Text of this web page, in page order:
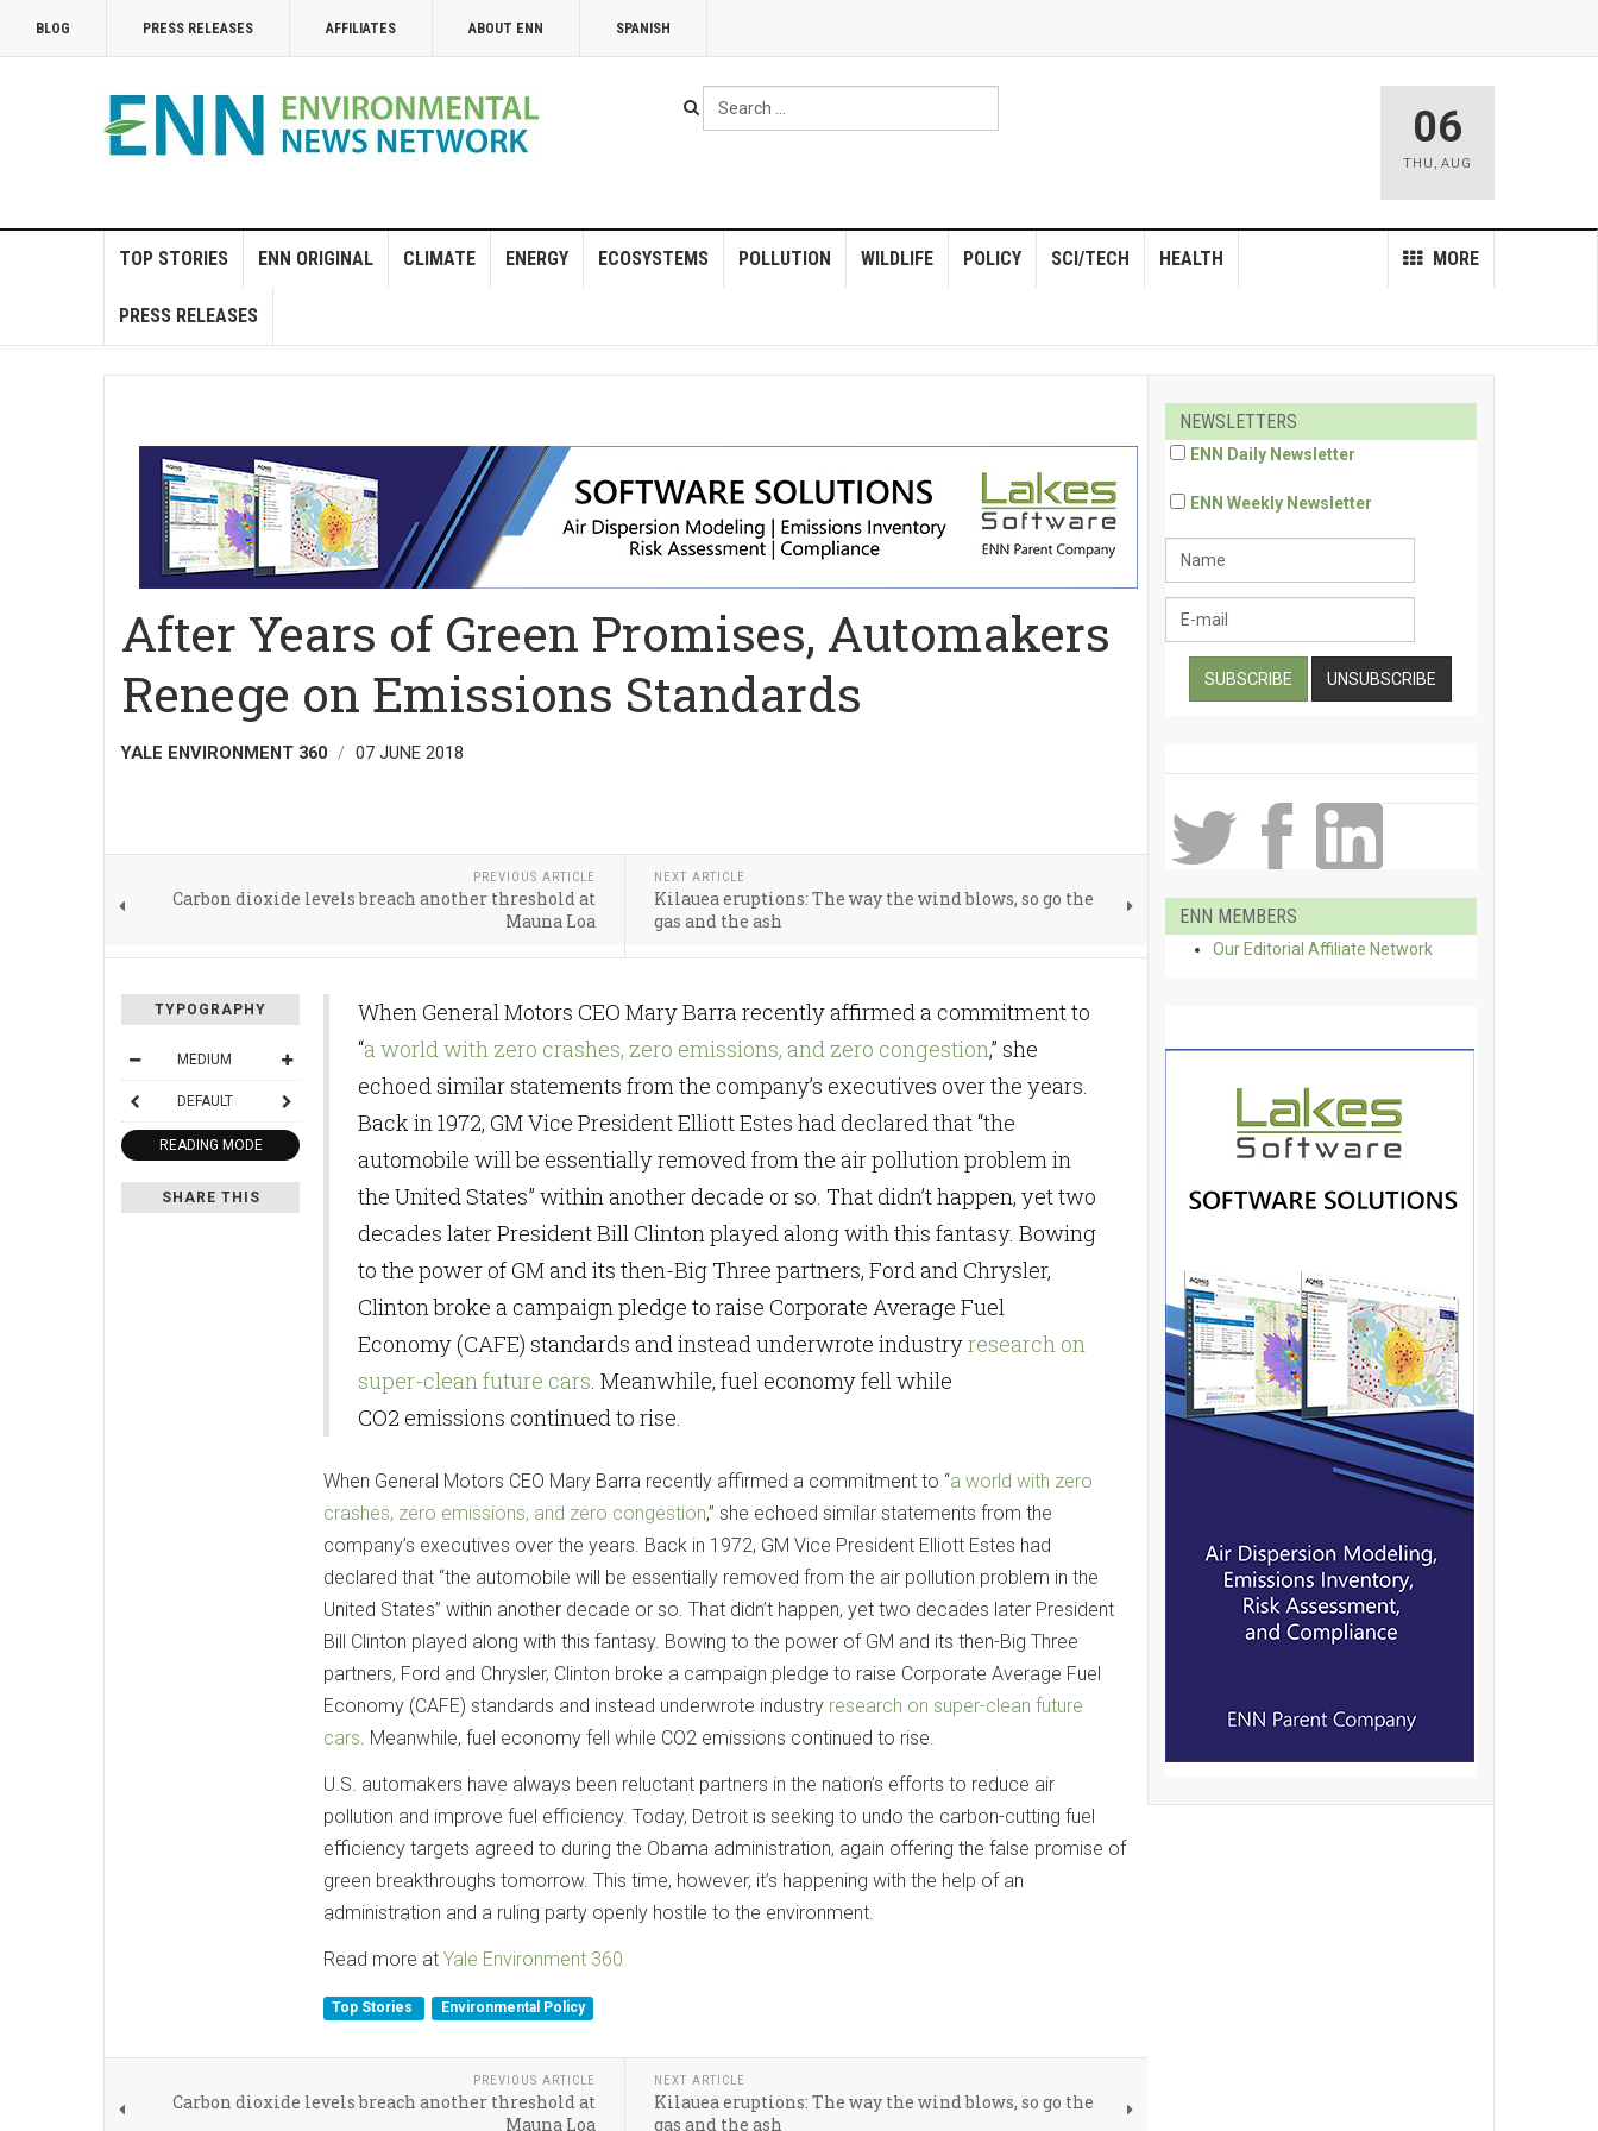
BLOG PRESS RELEASES AFFILIATES ABOUT ENN SPANISH
Search
...
06
THU , AUG
TOP STORIES ENN ORIGINAL CLIMATE ENERGY ECOSYSTEMS POLLUTION WILDLIFE POLICY MORE
SCI/TECH HEALTH
PRESS RELEASES
After Years of Green Promises, Automakers
Renege on Emissions Standards
YALE ENVIRONMENT 360 07 JUNE 2018
PREVIOUS ARTICLE
Carbon dioxide levels breach another threshold at
Mauna Loa
NEXT ARTICLE
Kilauea eruptions: The way the wind blows, so go the
gas and the ash
TYPOGRAPHY
MEDIUM
DEFAULT
READING MODE
SHARE THIS
When General Motors CEO Mary Barra recently affirmed a commitment to
“a world with zero crashes, zero emissions, and zero congestion,” she
echoed similar statements from the company’s executives over the years.
Back in 1972, GM Vice President Elliott Estes had declared that “the
automobile will be essentially removed from the air pollution problem in
the United States” within another decade or so. That didn’t happen, yet two
decades later President Bill Clinton played along with this fantasy. Bowing
to the power of GM and its then-Big Three partners, Ford and Chrysler,
Clinton broke a campaign pledge to raise Corporate Average Fuel
Economy (CAFE) standards and instead underwrote industryresearch on
super-clean future cars. Meanwhile, fuel economy fell while
CO2 emissions continued to rise.
When General Motors CEO Mary Barra recently affirmed a commitment to “a world with zero
crashes, zero emissions, and zero congestion,” she echoed similar statements from the
company’s executives over the years. Back in 1972, GM Vice President Elliott Estes had
declared that “the automobile will be essentially removed from the air pollution problem in the
United States” within another decade or so. That didn’t happen, yet two decades later President
Bill Clinton played along with this fantasy. Bowing to the power of GM and its then-Big Three
partners, Ford and Chrysler, Clinton broke a campaign pledge to raise Corporate Average Fuel
Economy (CAFE) standards and instead underwrote industry research on super-clean future
cars. Meanwhile, fuel economy fell while CO2 emissions continued to rise.
U.S. automakers have always been reluctant partners in the nation’s efforts to reduce air
pollution and improve fuel efficiency. Today, Detroit is seeking to undo the carbon-cutting fuel
efficiency targets agreed to during the Obama administration, again offering the false promise of
green breakthroughs tomorrow. This time, however, it’s happening with the help of an
administration and a ruling party openly hostile to the environment.
Read more at Yale Environment 360
Top Stories Environmental Policy
PREVIOUS ARTICLE
Carbon dioxide levels breach another threshold at
Mauna Loa
NEXT ARTICLE
Kilauea eruptions: The way the wind blows, so go the
gas and the ash
NEWSLETTERS
ENN Daily Newsletter
ENN Weekly Newsletter
ENN MEMBERS
Our Editorial Affiliate Network